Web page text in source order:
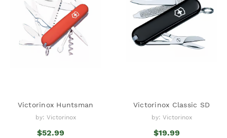
Victorinox Huntsman
by: Victorinox
$52.99
Victorinox Classic SD
by: Victorinox
$19.99